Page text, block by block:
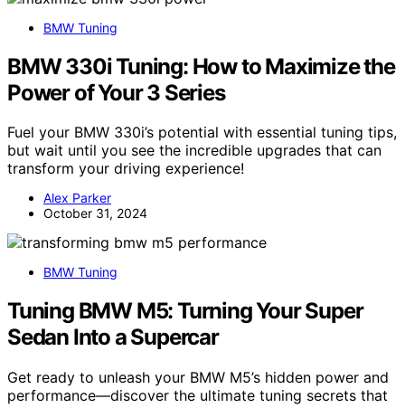
BMW Tuning
BMW 330i Tuning: How to Maximize the
Power of Your 3 Series
Fuel your BMW 330i’s potential with essential tuning tips,
but wait until you see the incredible upgrades that can
transform your driving experience!
Alex Parker
October 31, 2024
BMW Tuning
Tuning BMW M5: Turning Your Super
Sedan Into a Supercar
Get ready to unleash your BMW M5’s hidden power and
performance—discover the ultimate tuning secrets that